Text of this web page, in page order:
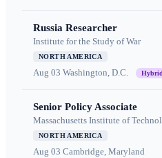
Russia Researcher
Institute for the Study of War
NORTH AMERICA
Aug 03 Washington, D.C. Hybrid
Senior Policy Associate
Massachusetts Institute of
NORTH AMERICA
Aug 03 Cambridge, Maryland